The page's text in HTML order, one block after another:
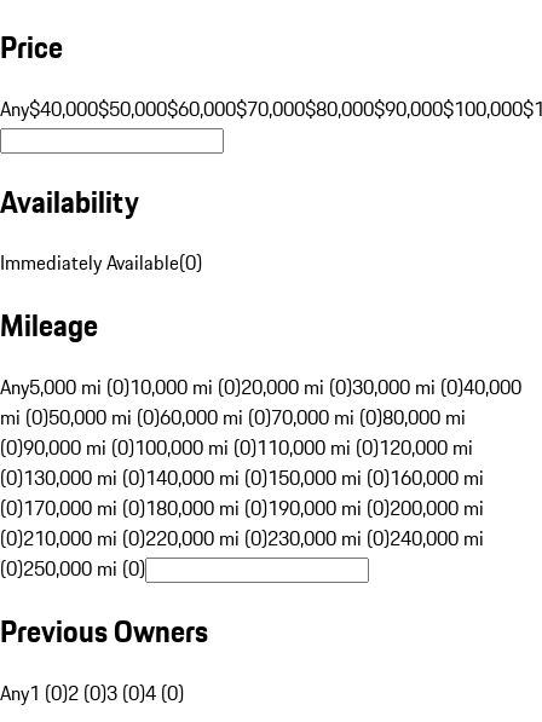
Price
Any$40,000$50,000$60,000$70,000$80,000$90,000$100,000
Availability
Immediately Available(0)
Mileage
Any5,000 mi (0)10,000 mi (0)20,000 mi (0)30,000 mi (0)40,000
mi (0)50,000 mi (0)60,000 mi (0)70,000 mi (0)80,000 mi
(0)90,000 mi (0)100,000 mi (0)110,000 mi (0)120,000 mi
(0)130,000 mi (0)140,000 mi (0)150,000 mi (0)160,000 mi
(0)170,000 mi (0)180,000 mi (0)190,000 mi (0)200,000 mi
(0)210,000 mi (0)220,000 mi (0)230,000 mi (0)240,000 mi
(0)250,000 mi (0)
Previous Owners
Any1 (0)2 (0)3 (0)4 (0)